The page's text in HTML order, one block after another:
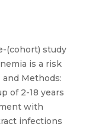
(cohort) study
is a risk
Methods:
of 2-18 years
with
infections